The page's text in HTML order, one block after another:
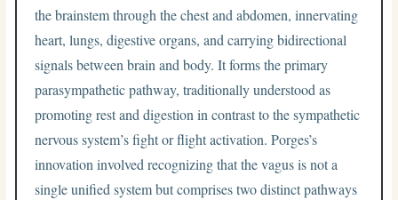
the brainstem through the chest and abdomen, innervating
heart, lungs, digestive organs, and carrying bidirectional
signals between brain and body. It forms the primary
parasympathetic pathway, traditionally understood as
promoting rest and digestion in contrast to the sympathetic
nervous system’s fight or flight activation. Porges’s
innovation involved recognizing that the vagus is not a
single unified system but comprises two distinct pathways